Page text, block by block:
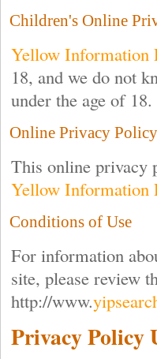
Children's Online
Yellow Information
18, and we do not
under the age of 18.
Online Privacy
This online privacy
Yellow Information
Conditions of Use
For information
site, please review
http://www.
Privacy Policy